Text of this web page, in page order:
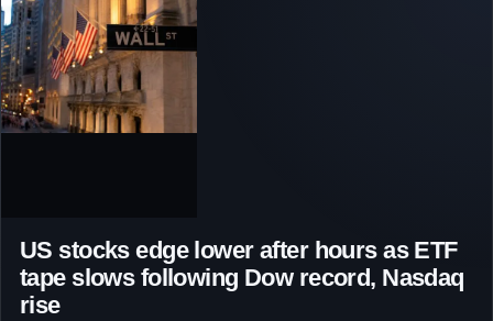
US stocks edge lower after hours as ETF
tape slows following Dow record, Nasdaq
rise